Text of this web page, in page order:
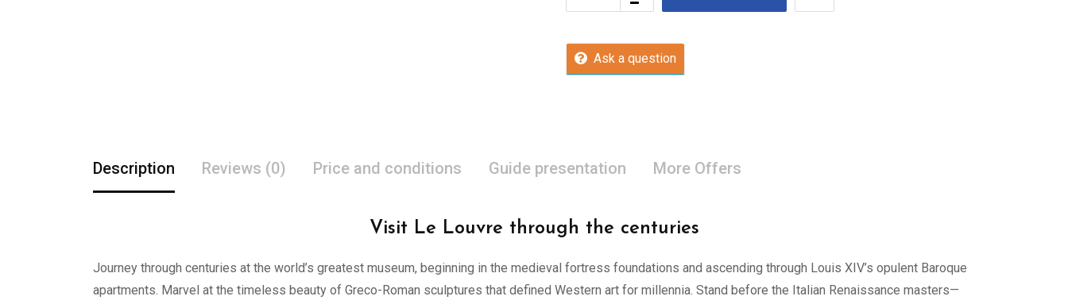
Ask a question
Description Reviews (0) Price and conditions Guide presentation More Offers
Visit Le Louvre through the centuries
Journey through centuries at the world’s greatest museum, beginning in the medieval fortress foundations and ascending through Louis XIV’s opulent Baroque
apartments. Marvel at the timeless beauty of Greco-Roman sculptures that defined Western art for millennia. Stand before the Italian Renaissance masters—